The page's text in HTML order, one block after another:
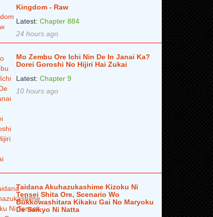
Kingdom - Raw
Latest: Chapter 884
24 hours ago
Mo Zembu Ore Ichi Nin De In Janai Ka?
Dorei Goroshi No Hijiri Hai Zukai
Latest: Chapter 9
10 hours ago
Taidana Akuhazukashime Kizoku Ni
Tensei Shita Ore, Scenario Wo
Bukkowashitara Kikaku Gai No Maryoku
De Saikyo Ni Natta